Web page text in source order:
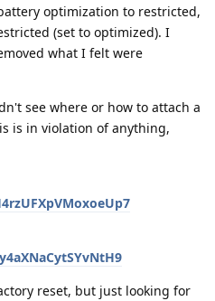
optimization to restricted,
(set to optimized). I
what I felt were
see where or how to attach a
is in violation of anything,
reset, but just looking for